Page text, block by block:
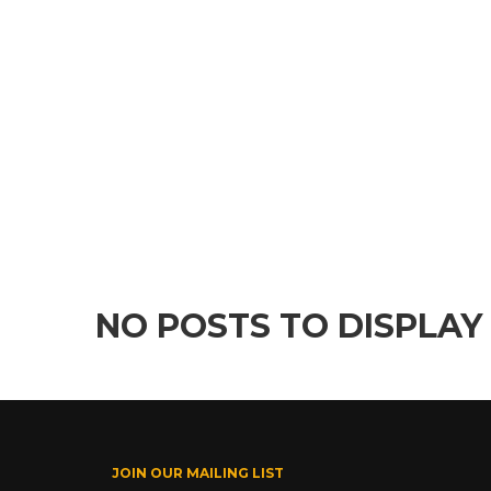
NO POSTS TO DISPLAY
JOIN OUR MAILING LIST